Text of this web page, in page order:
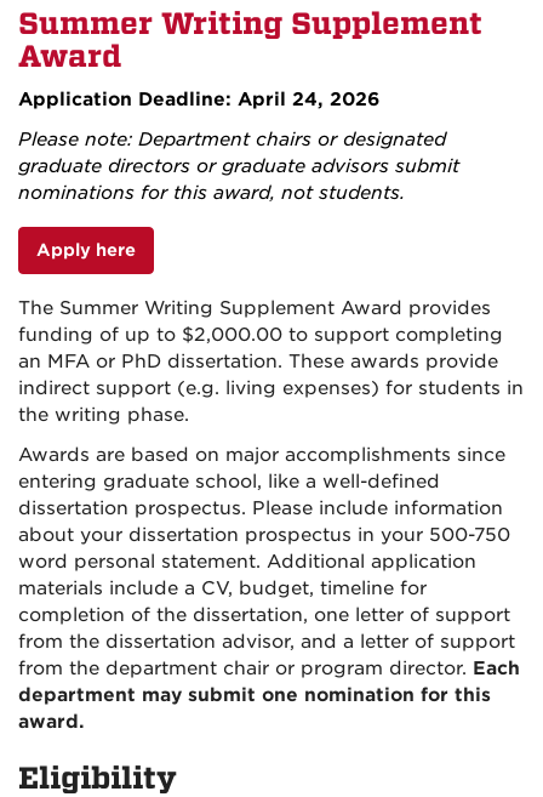
Summer Writing Supplement
Award
Application Deadline: April 24, 2026
Please note: Department chairs or designated
graduate directors or graduate advisors submit
nominations for this award, not students.
Apply here
The Summer Writing Supplement Award provides
funding of up to $2,000.00 to support completing
an MFA or PhD dissertation. These awards provide
indirect support (e.g. living expenses) for students in
the writing phase.
Awards are based on major accomplishments since
entering graduate school, like a well-defined
dissertation prospectus. Please include information
about your dissertation prospectus in your 500-750
word personal statement. Additional application
materials include a CV, budget, timeline for
completion of the dissertation, one letter of support
from the dissertation advisor, and a letter of support
from the department chair or program director. Each
department may submit one nomination for this
award.
Eligibility